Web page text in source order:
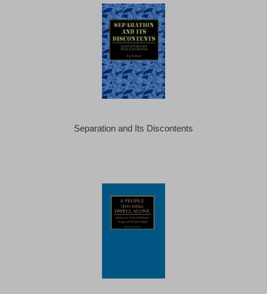
Separation and Its Discontents